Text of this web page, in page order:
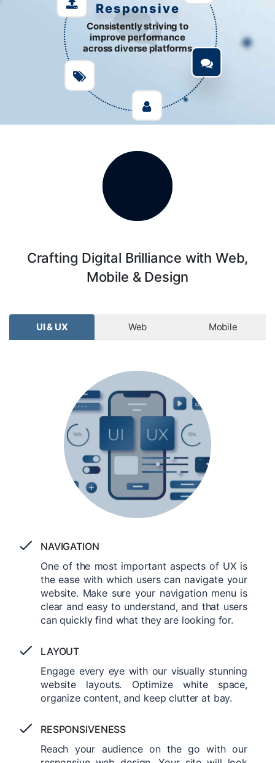
Responsive
Consistently striving to
improve performance
across diverse platforms
Crafting Digital Brilliance with Web,
Mobile & Design
UI & UX Web Mobile
NAVIGATION
One of the most important aspects of UX is
the ease with which users can navigate your
website. Make sure your navigation menu is
clear and easy to understand, and that users
can quickly find what they are looking for.
LAYOUT
Engage every eye with our visually stunning
website layouts. Optimize white space,
organize content, and keep clutter at bay.
RESPONSIVENESS
Reach your audience on the go with our